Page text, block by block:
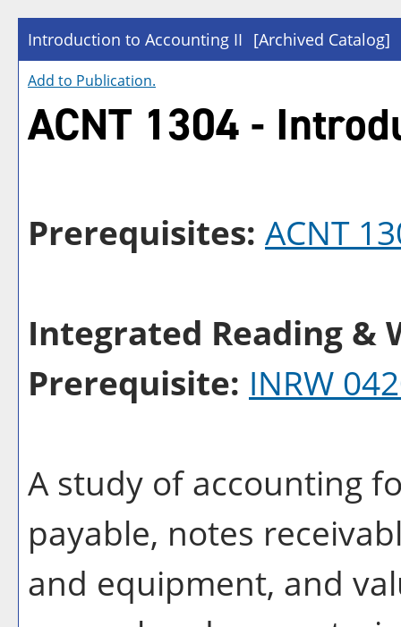
Introduction to Accounting II [Archived Catalog]
Add to Publication.
ACNT 1304 -
Prerequisites: ACNT
Integrated Reading &
Prerequisite: INRW
A study of accounting
payable, notes
and equipment, and